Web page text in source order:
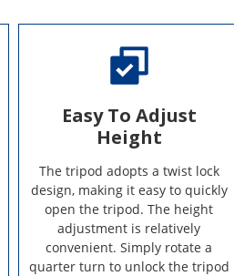
Easy To Adjust
Height
The tripod adopts a twist lock
design, making it easy to quickly
open the tripod. The height
adjustment is relatively
convenient. Simply rotate a
quarter turn to unlock the tripod